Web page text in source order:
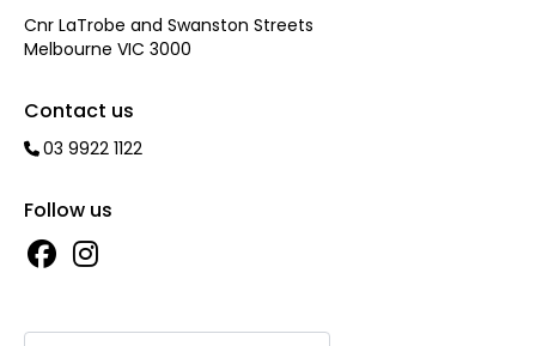
Cnr LaTrobe and Swanston Streets
Melbourne VIC 3000
Contact us
03 9922 1122
Follow us